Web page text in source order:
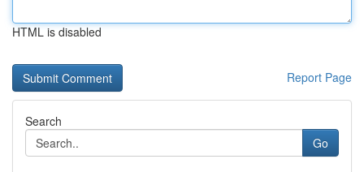
HTML is disabled
Report Page
Search
Go